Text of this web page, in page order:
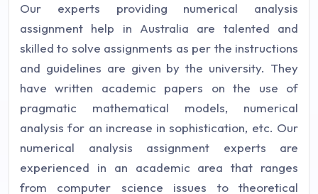
Our experts providing numerical analysis
assignment help in Australia are talented and
skilled to solve assignments as per the instructions
and guidelines are given by the university. They
have written academic papers on the use of
pragmatic mathematical models, numerical
analysis for an increase in sophistication, etc. Our
numerical analysis assignment experts are
experienced in an academic area that ranges
from computer science issues to theoretical